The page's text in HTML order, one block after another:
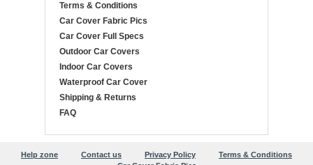
Terms & Conditions
Car Cover Fabric Pics
Car Cover Full Specs
Outdoor Car Covers
Indoor Car Covers
Waterproof Car Cover
Shipping & Returns
FAQ
Help zone Contact us Privacy Policy
Terms & Conditions